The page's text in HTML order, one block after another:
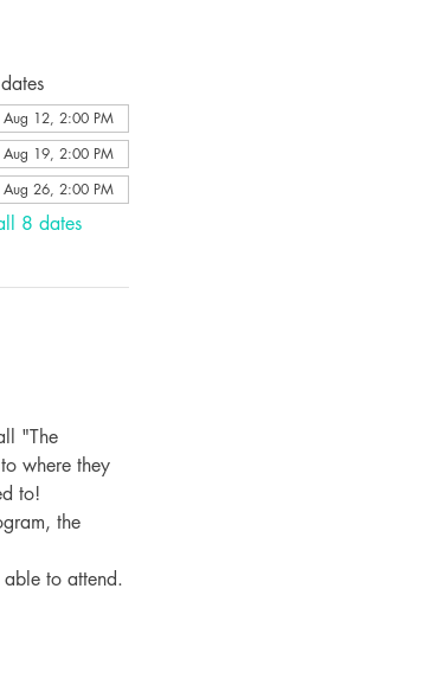
12, 2:00 PM
19, 2:00 PM
26, 2:00 PM
8 dates
"The
where they
to!
the
to attend.